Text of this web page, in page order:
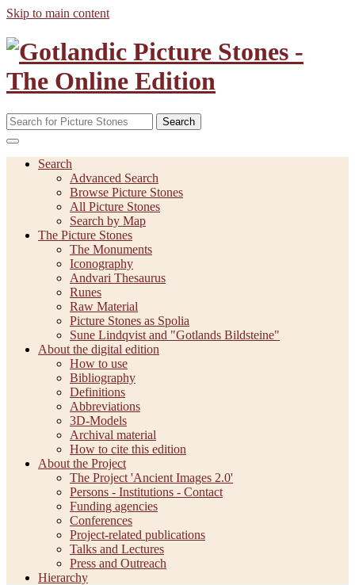
Skip to main content
Search
Search
Advanced Search
Browse Picture Stones
All Picture Stones
Search by Map
The Picture Stones
The Monuments
Iconography
Andvari Thesaurus
Runes
Raw Material
Picture Stones as Spolia
Sune Lindqvist and "Gotlands Bildsteine"
About the digital edition
How to use
Bibliography
Definitions
Abbreviations
3D-Models
Archival material
How to cite this edition
About the Project
The Project 'Ancient Images 2.0'
Persons - Institutions - Contact
Funding agencies
Conferences
Project-related publications
Talks and Lectures
Press and Outreach
Hierarchy